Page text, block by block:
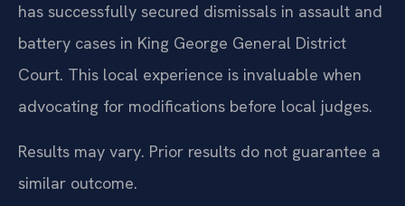
has successfully secured dismissals in assault and
battery cases in King George General District
Court. This local experience is invaluable when
advocating for modifications before local judges.
Results may vary. Prior results do not guarantee a
similar outcome.